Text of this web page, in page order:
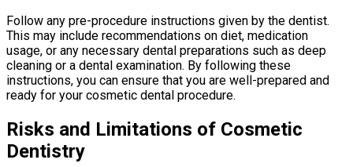
Follow any pre-procedure instructions given by the dentist.
This may include recommendations on diet, medication
usage, or any necessary dental preparations such as deep
cleaning or a dental examination. By following these
instructions, you can ensure that you are well-prepared and
ready for your cosmetic dental procedure.
Risks and Limitations of Cosmetic
Dentistry